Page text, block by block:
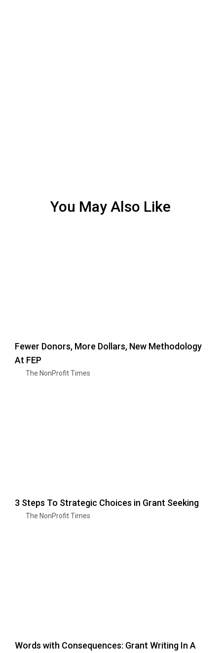
You May Also Like
Fewer Donors, More Dollars, New Methodology
At FEP
The NonProfit Times
3 Steps To Strategic Choices in Grant Seeking
The NonProfit Times
Words with Consequences: Grant Writing In A